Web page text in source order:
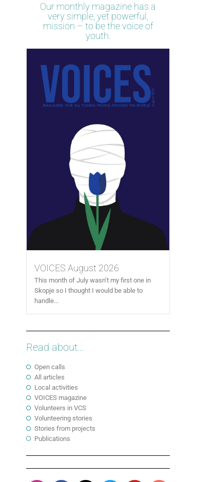
Our monthly magazine has a
very simple, yet powerful,
mission – to be the voice of
youth.
VOICES August 2026
This month of July wasn’t my first one in
Skopje so I thought I would be able to
handle...
Read about...
Open calls
All articles
Local activities
VOICES magazine
Volunteers in VCS
Volunteering stories
Stories from projects
Publications